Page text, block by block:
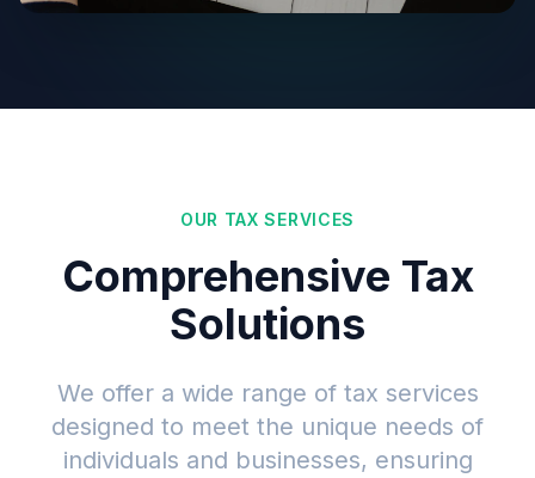
OUR TAX SERVICES
Comprehensive Tax
Solutions
We offer a wide range of tax services
designed to meet the unique needs of
individuals and businesses, ensuring